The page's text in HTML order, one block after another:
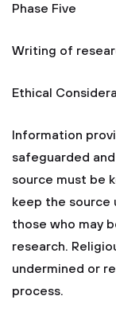
Phase Five
Writing of
Ethical
Information
safeguarded
source must be
keep the
those who may
research.
undermined or
process.